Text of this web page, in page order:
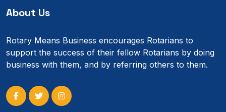
About Us
Rotary Means Business encourages Rotarians to
support the success of their fellow Rotarians by doing
business with them, and by referring others to them.